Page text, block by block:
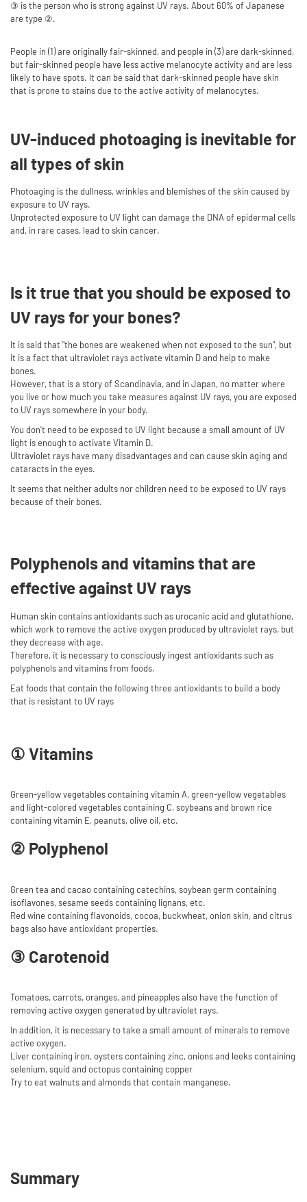
③ is the person who is strong against UV rays. About 60% of Japanese
are type ②.
People in (1) are originally fair-skinned, and people in (3) are dark-skinned,
but fair-skinned people have less active melanocyte activity and are less
likely to have spots. It can be said that dark-skinned people have skin
that is prone to stains due to the active activity of melanocytes.
UV-induced photoaging is inevitable for
all types of skin
Photoaging is the dullness, wrinkles and blemishes of the skin caused by
exposure to UV rays.
Unprotected exposure to UV light can damage the DNA of epidermal cells
and, in rare cases, lead to skin cancer.
Is it true that you should be exposed to
UV rays for your bones?
It is said that "the bones are weakened when not exposed to the sun", but
it is a fact that ultraviolet rays activate vitamin D and help to make
bones.
However, that is a story of Scandinavia, and in Japan, no matter where
you live or how much you take measures against UV rays, you are exposed
to UV rays somewhere in your body.
You don't need to be exposed to UV light because a small amount of UV
light is enough to activate Vitamin D.
Ultraviolet rays have many disadvantages and can cause skin aging and
cataracts in the eyes.
It seems that neither adults nor children need to be exposed to UV rays
because of their bones.
Polyphenols and vitamins that are
effective against UV rays
Human skin contains antioxidants such as urocanic acid and glutathione,
which work to remove the active oxygen produced by ultraviolet rays, but
they decrease with age.
Therefore, it is necessary to consciously ingest antioxidants such as
polyphenols and vitamins from foods.
Eat foods that contain the following three antioxidants to build a body
that is resistant to UV rays
① Vitamins
Green-yellow vegetables containing vitamin A, green-yellow vegetables
and light-colored vegetables containing C, soybeans and brown rice
containing vitamin E, peanuts, olive oil, etc.
② Polyphenol
Green tea and cacao containing catechins, soybean germ containing
isoflavones, sesame seeds containing lignans, etc.
Red wine containing flavonoids, cocoa, buckwheat, onion skin, and citrus
bags also have antioxidant properties.
③ Carotenoid
Tomatoes, carrots, oranges, and pineapples also have the function of
removing active oxygen generated by ultraviolet rays.
In addition, it is necessary to take a small amount of minerals to remove
active oxygen.
Liver containing iron, oysters containing zinc, onions and leeks containing
selenium, squid and octopus containing copper
Try to eat walnuts and almonds that contain manganese.
Summary